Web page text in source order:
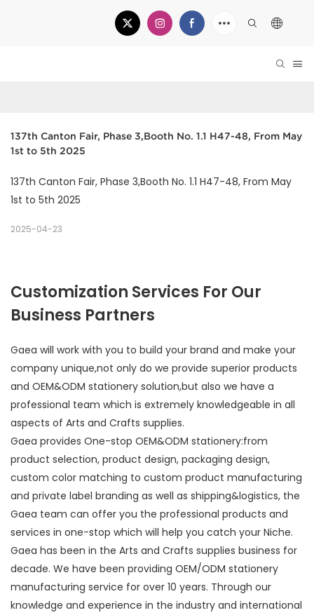
137th Canton Fair, Phase 3,Booth No. 1.1 H47-48, From May
1st to 5th 2025
137th Canton Fair, Phase 3,Booth No. 1.1 H47-48, From May
1st to 5th 2025
2025-04-23
Customization Services For Our
Business Partners
Gaea will work with you to build your brand and make your
company unique,not only do we provide superior products
and OEM&ODM stationery solution,but also we have a
professional team which is extremely knowledgeable in all
aspects of Arts and Crafts supplies.
Gaea provides One-stop OEM&ODM stationery:from
product selection, product design, packaging design,
custom color matching to custom product manufacturing
and private label branding as well as shipping&logistics, the
Gaea team can offer you the professional products and
services in one-stop which will help you catch your Niche.
Gaea has been in the Arts and Crafts supplies business for
decade. We have been providing OEM/ODM stationery
manufacturing service for over 10 years. Through our
knowledge and experience in the industry and international